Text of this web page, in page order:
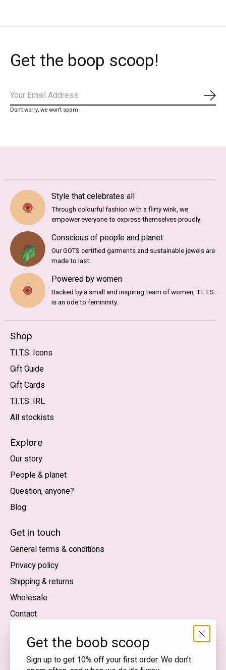
Get the boop scoop!
Don’t worry, we won’t spam
Style that celebrates all
Through colourful fashion with a flirty wink, we
empower everyone to express themselves proudly.
Conscious of people and planet
Our GOTS certified garments and sustainable jewels are
made to last.
Powered by women
Backed by a small and inspiring team of women, T.I.T.S.
is an ode to femininity.
Shop
T.I.T.S. Icons
Gift Guide
Gift Cards
T.I.T.S. IRL
All stockists
Explore
Our story
People & planet
Question, anyone?
Blog
Get in touch
General terms & conditions
Privacy policy
Shipping & returns
Wholesale
Contact
SEK
Get the boob scoop
Sign up to get 10% off your first order. We don’t